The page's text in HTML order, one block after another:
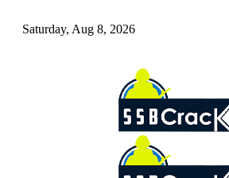
Saturday, Aug 8, 2026